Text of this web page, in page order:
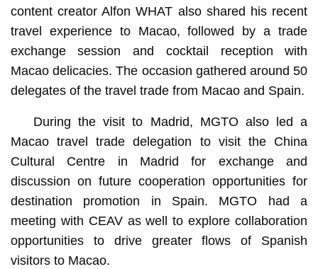
content creator Alfon WHAT also shared his recent
travel experience to Macao, followed by a trade
exchange session and cocktail reception with
Macao delicacies. The occasion gathered around 50
delegates of the travel trade from Macao and Spain.
During the visit to Madrid, MGTO also led a
Macao travel trade delegation to visit the China
Cultural Centre in Madrid for exchange and
discussion on future cooperation opportunities for
destination promotion in Spain. MGTO had a
meeting with CEAV as well to explore collaboration
opportunities to drive greater flows of Spanish
visitors to Macao.